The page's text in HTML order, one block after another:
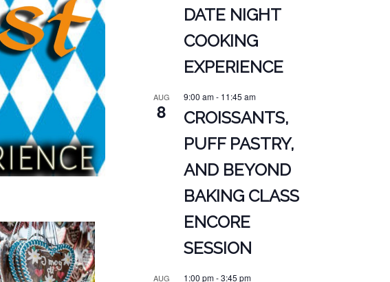
DATE NIGHT
COOKING
EXPERIENCE
AUG
8
9:00 am- 11:45 am
CROISSANTS,
PUFF PASTRY,
AND BEYOND
BAKING CLASS
ENCORE
SESSION
AUG 1:00 pm-3:45 pm